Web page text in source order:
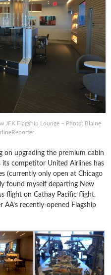
JFK Flagship Lounge – Photo: Blaine
on upgrading the premium cabin
competitor United Airlines has
(currently only open at Chicago
found myself departing New
flight on Cathay Pacific flight.
AA’s recently-opened Flagship